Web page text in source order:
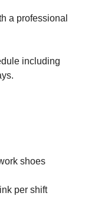
a professional
including
shoes
per shift